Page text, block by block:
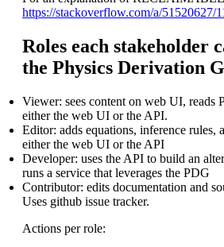
https://stackoverflow.com/a/51520627/
Roles each stakeholder
the Physics Derivation
Viewer: sees content on web UI, reads
either the web UI or the API.
Editor: adds equations, inference rules,
either the web UI or the API
Developer: uses the API to build an
runs a service that leverages the PDG
Contributor: edits documentation and
Uses github issue tracker.
Actions per role: